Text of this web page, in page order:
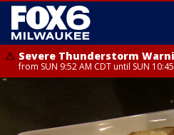
Severe Thunderstorm
from SUN 9:52 AM CDT until SUN
from SUN 9:48 AM CDT until SUN 2:00
Racine County, Kenosha County,
Dodge County, Walworth County,
Ozaukee County, Milwaukee County